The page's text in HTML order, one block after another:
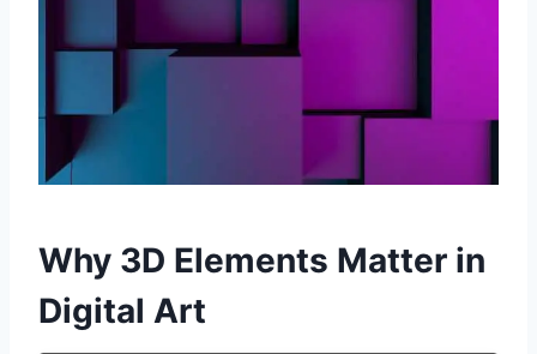
Why 3D Elements Matter in
Digital Art